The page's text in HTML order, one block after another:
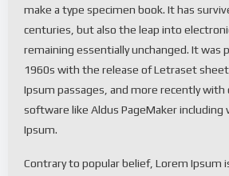
make a type specimen book. It has
centuries, but also the leap into
remaining essentially unchanged. It was
1960s with the release of Letraset
Ipsum passages, and more recently
software like Aldus PageMaker including
Ipsum.
Contrary to popular belief, Lorem Ipsum